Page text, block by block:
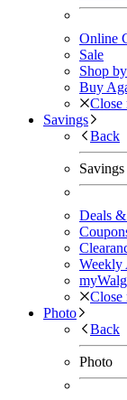
Online
Sale
Shop
Buy
Close
Savings
Back
Savings
Deals
Weekly
Close
Photo
Back
Photo